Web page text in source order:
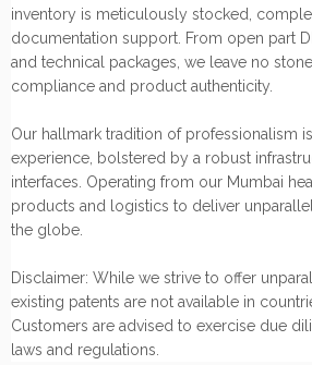
inventory is meticulously stocked,
documentation support. From open part
and technical packages, we leave no
compliance and product authenticity.
Our hallmark tradition of professionalism
experience, bolstered by a robust
interfaces. Operating from our Mumbai
products and logistics to deliver
the globe.
Disclaimer: While we strive to offer
existing patents are not available in
Customers are advised to exercise due
laws and regulations.